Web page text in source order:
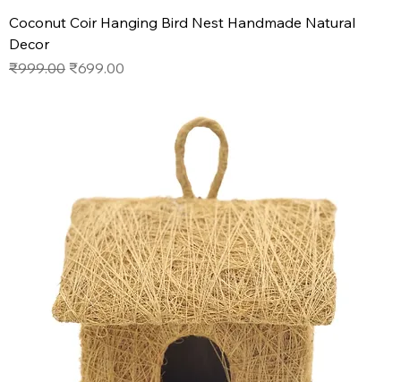
Coconut Coir Hanging Bird Nest Handmade Natural
Decor
Regular Price
₹999.00 Sale Price
₹699.00